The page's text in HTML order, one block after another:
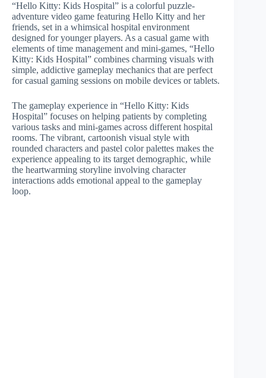
“Hello Kitty: Kids Hospital” is a colorful puzzle-
adventure video game featuring Hello Kitty and her
friends, set in a whimsical hospital environment
designed for younger players. As a casual game with
elements of time management and mini-games, “Hello
Kitty: Kids Hospital” combines charming visuals with
simple, addictive gameplay mechanics that are perfect
for casual gaming sessions on mobile devices or tablets.
The gameplay experience in “Hello Kitty: Kids
Hospital” focuses on helping patients by completing
various tasks and mini-games across different hospital
rooms. The vibrant, cartoonish visual style with
rounded characters and pastel color palettes makes the
experience appealing to its target demographic, while
the heartwarming storyline involving character
interactions adds emotional appeal to the gameplay
loop.